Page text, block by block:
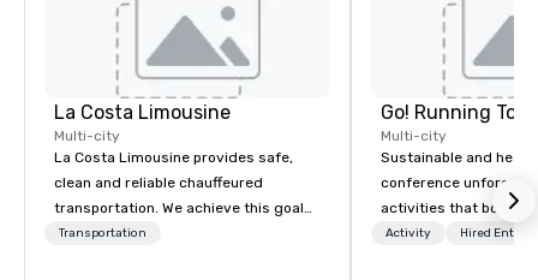
La Costa Limousine
Multi-city
La Costa Limousine provides safe,
clean and reliable chauffeured
transportation. We achieve this goal
with highly trained chauffeurs, the
Transportation
Go! Running
Multi-city
Sustainable and
conference
activities that boost
lower carbon
Activity Hired